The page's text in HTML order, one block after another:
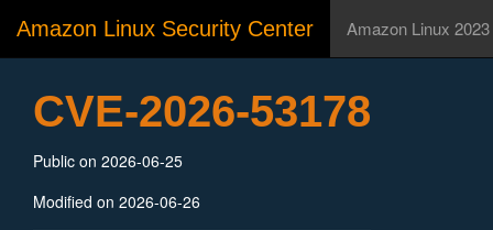
Amazon Linux Security Center Amazon Linux 2023
CVE-2026-53178
Public on 2026-06-25
Modified on 2026-06-26